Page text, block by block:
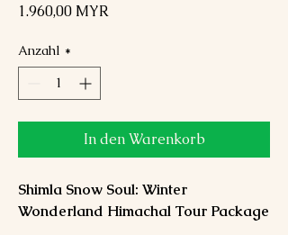
1.960,00 MYR
Anzahl *
In den Warenkorb
Shimla Snow Soul: Winter
Wonderland Himachal Tour Package